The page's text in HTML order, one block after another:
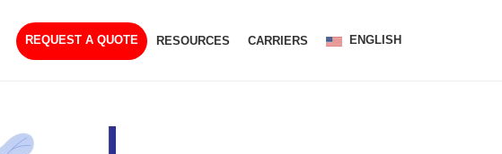
REQUEST A QUOTE RESOURCES CARRIERS ENGLISH